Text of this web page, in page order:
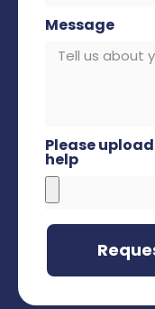
Message
Please
help